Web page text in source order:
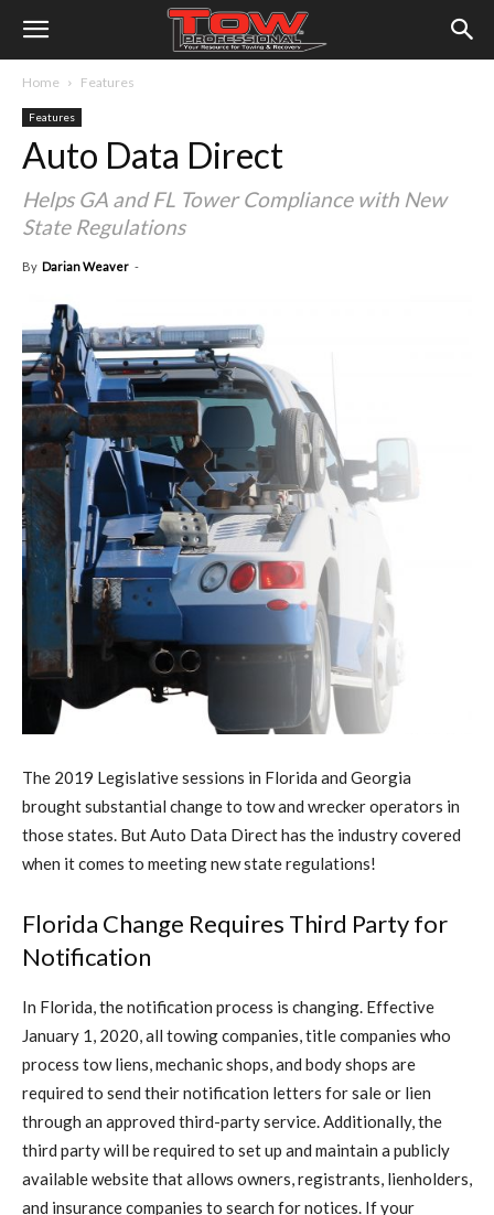
Home Features
Features
Auto Data Direct
Helps GA and FL Tower Compliance with New
State Regulations
By Darian Weaver -
The 2019 Legislative sessions in Florida and Georgia
brought substantial change to tow and wrecker operators in
those states. But Auto Data Direct has the industry covered
when it comes to meeting new state regulations!
Florida Change Requires Third Party for
Notification
In Florida, the notification process is changing. Effective
January 1, 2020, all towing companies, title companies who
process tow liens, mechanic shops, and body shops are
required to send their notification letters for sale or lien
through an approved third-party service. Additionally, the
third party will be required to set up and maintain a publicly
available website that allows owners, registrants, lienholders,
and insurance companies to search for notices. If your